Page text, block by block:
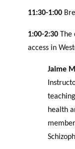
11:30-1:00
1:00-2:30 The
access in
Jaime
health